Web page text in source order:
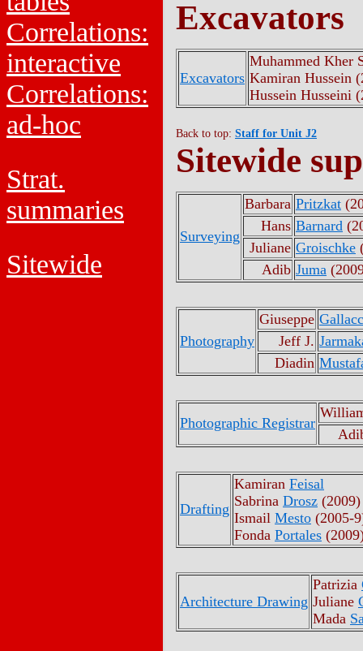
Correlations:
interactive
Correlations:
ad-hoc
Strat.
summaries
Sitewide
Excavators
Excavators
Muhammed Kher
Kamiran Hussein
Hussein Husseini
Back to top: Staff for Unit J2
Sitewide
Surveying
Barbara Pritzkat
Hans Barnard
Juliane Groischke
Adib Juma
Photography
Giuseppe
Jeff J.
Diadin
Photographic Registrar
Drafting
Kamiran Feisal
Sabrina Drosz (2009)
Ismail Mesto (2005-
Fonda Portales
Architecture Drawing
Patrizia
Juliane
Mada